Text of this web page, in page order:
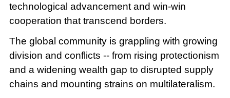
technological advancement and win-win
cooperation that transcend borders.
The global community is grappling with growing
division and conflicts -- from rising protectionism
and a widening wealth gap to disrupted supply
chains and mounting strains on multilateralism.